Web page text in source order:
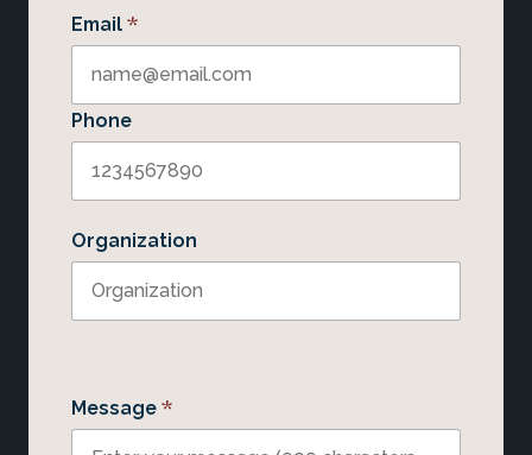
Email *
Phone
Organization
Message *